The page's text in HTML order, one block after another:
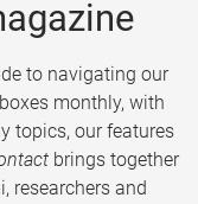
to navigating our
monthly, with
topics, our features
brings together
researchers and